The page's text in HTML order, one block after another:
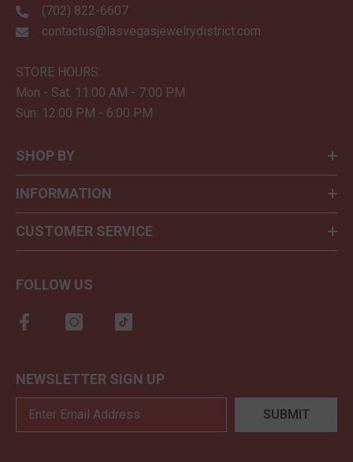
(702) 822-6607
contactus@lasvegasjewelrydistrict.com
STORE HOURS:
Mon - Sat: 11:00 AM - 7:00 PM
Sun: 12:00 PM - 6:00 PM
SHOP BY
INFORMATION
CUSTOMER SERVICE
FOLLOW US
NEWSLETTER SIGN UP
SUBMIT